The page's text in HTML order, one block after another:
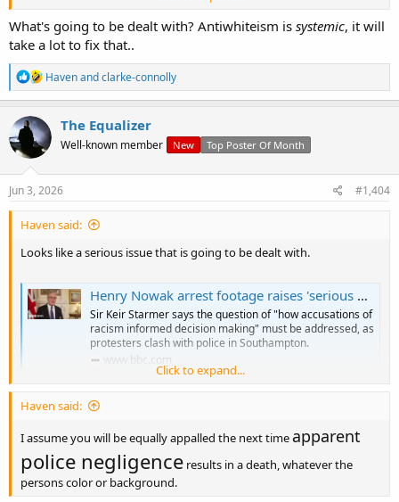
Anyone else?
What's going to be dealt with? Antiwhiteism is systemic, it will
take a lot to fix that..
R
e
a
c
t
i
n
s
Havenandclarke-connolly
The Equalizer
Well-known member New Top Poster Of Month
Jun 3, 2026 #1,404
Haven said:
Looks like a serious issue that is going to be dealt with.
Henry Nowak arrest footage raises 'serious questions for police', PM says
Sir Keir Starmer says the question of "how accusations of
racism informed decision making" must be addressed, as
protesters clash with police in Southampton.
www.bbc.com
Click to expand...
Haven said:
I assume you will be equally appalled the next timeapparent
police negligence results in a death, whatever the
persons color or background.